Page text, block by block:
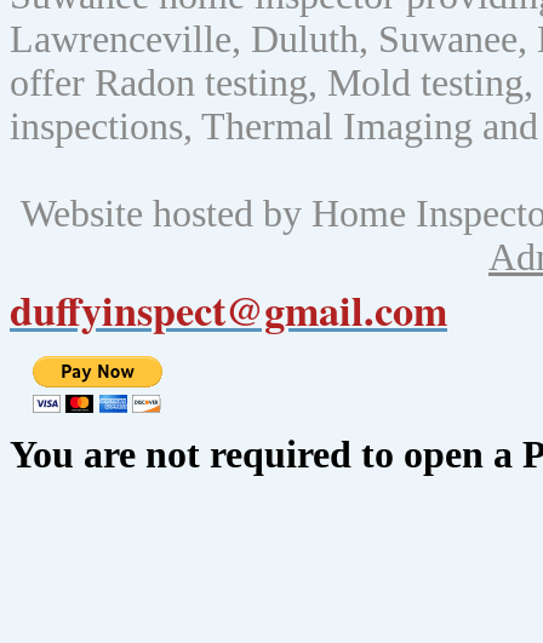
Lawrenceville, Duluth, Suwanee,
offer Radon testing, Mold
inspections, Thermal Imaging
Website hosted by Home
duffyinspect@gmail.com
You are not required to open a